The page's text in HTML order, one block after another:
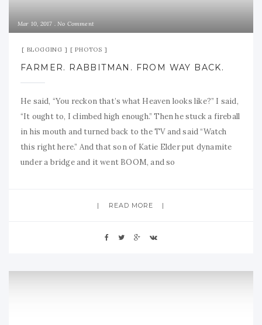
Mar 10, 2017 No Comment
BLOGGING PHOTOS
FARMER. RABBITMAN. FROM WAY BACK.
He said, “You reckon that’s what Heaven looks like?” I said,
“It ought to, I climbed high enough.” Then he stuck a fireball
in his mouth and turned back to the TV and said “Watch
this right here.” And that son of Katie Elder put dynamite
under a bridge and it went BOOM, and so
READ MORE